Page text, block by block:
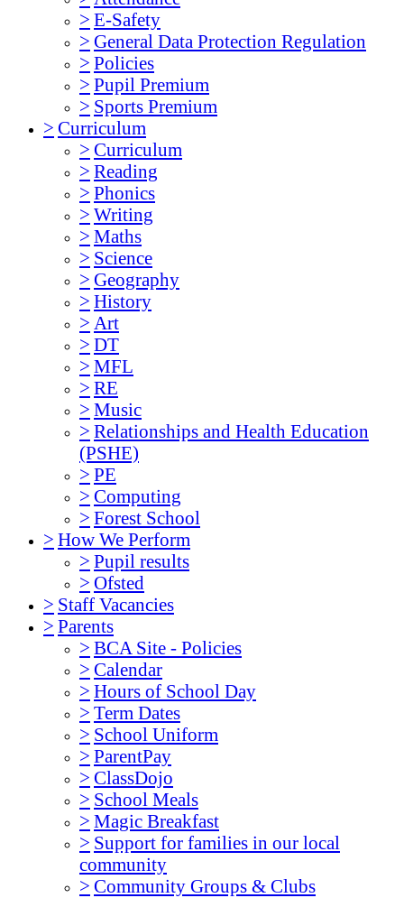
> E-Safety
> General Data Protection Regulation
> Policies
> Pupil Premium
> Sports Premium
> Curriculum
> Curriculum
> Reading
> Phonics
> Writing
> Maths
> Science
> Geography
> History
> Art
> DT
> MFL
> RE
> Music
> Relationships and Health Education
(PSHE)
> PE
> Computing
> Forest School
> How We Perform
> Pupil results
> Ofsted
> Staff Vacancies
> Parents
> BCA Site - Policies
> Calendar
> Hours of School Day
> Term Dates
> School Uniform
> ParentPay
> ClassDojo
> School Meals
> Magic Breakfast
> Support for families in our local
community
> Community Groups & Clubs